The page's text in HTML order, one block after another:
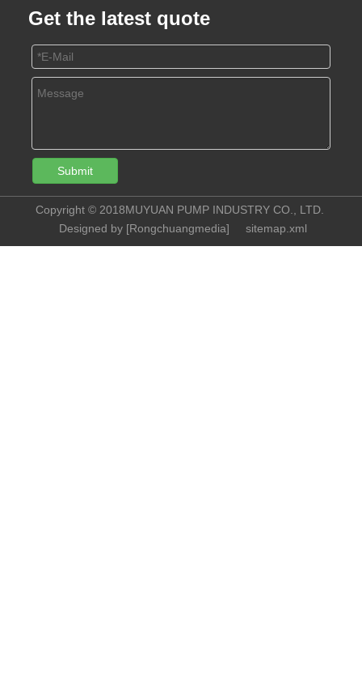
Get the latest quote
Submit
Copyright © 2018MUYUAN PUMP INDUSTRY CO., LTD.
Designed by [Rongchuangmedia] sitemap.xml